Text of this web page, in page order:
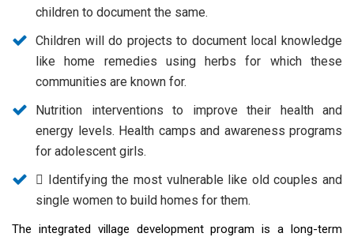
children to document the same.
Children will do projects to document local knowledge
like home remedies using herbs for which these
communities are known for.
Nutrition interventions to improve their health and
energy levels. Health camps and awareness programs
for adolescent girls.
 Identifying the most vulnerable like old couples and
single women to build homes for them.
The integrated village development program is a long-term